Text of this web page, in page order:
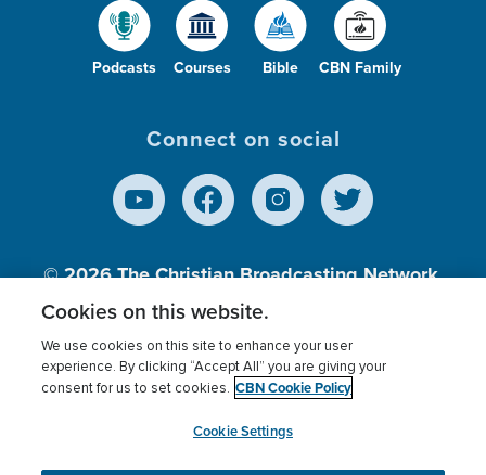
Podcasts Courses Bible CBN Family
Connect on social
© 2026The Christian Broadcasting Network,
Inc., A nonprofit 501 (c)(3) Charitable
Terms of use Privacy Policy
Donor Privacy
Cookies Settings
myCBN
Cookies on this website.
We use cookies on this site to enhance your user
experience. By clicking “Accept All” you are giving your
consent for us to set cookies. CBN Cookie Policy
Cookie Settings